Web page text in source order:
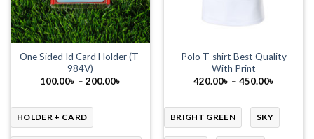
One Sided Id Card Holder (T-
984V)
100.00৳ – 200.00৳
HOLDER + CARD
Polo T-shirt Best Quality
With Print
420.00৳ – 450.00৳
through
BRIGHT GREEN SKY